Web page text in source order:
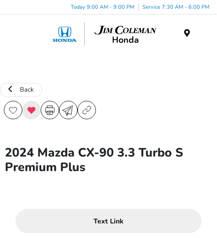
Today 9:00 AM - 9:00 PM Service 7:30 AM - 6:00 PM
Back
2024 Mazda CX-90 3.3 Turbo S
Premium Plus
Text Link